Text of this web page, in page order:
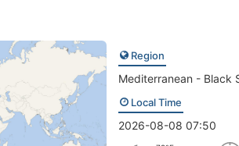
Region
Mediterranean - Black
Local Time
2026-08-08 07:50